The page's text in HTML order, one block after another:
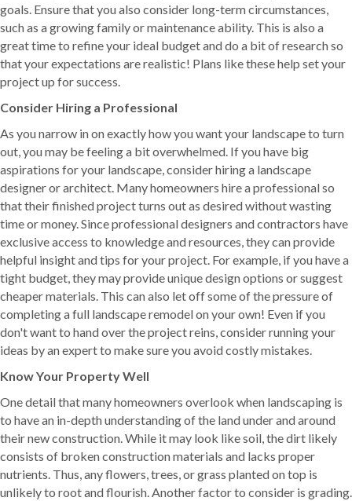
goals. Ensure that you also consider long-term circumstances,
such as a growing family or maintenance ability. This is also a
great time to refine your ideal budget and do a bit of research so
that your expectations are realistic! Plans like these help set your
project up for success.
Consider Hiring a Professional
As you narrow in on exactly how you want your landscape to turn
out, you may be feeling a bit overwhelmed. If you have big
aspirations for your landscape, consider hiring a landscape
designer or architect. Many homeowners hire a professional so
that their finished project turns out as desired without wasting
time or money. Since professional designers and contractors have
exclusive access to knowledge and resources, they can provide
helpful insight and tips for your project. For example, if you have a
tight budget, they may provide unique design options or suggest
cheaper materials. This can also let off some of the pressure of
completing a full landscape remodel on your own! Even if you
don't want to hand over the project reins, consider running your
ideas by an expert to make sure you avoid costly mistakes.
Know Your Property Well
One detail that many homeowners overlook when landscaping is
to have an in-depth understanding of the land under and around
their new construction. While it may look like soil, the dirt likely
consists of broken construction materials and lacks proper
nutrients. Thus, any flowers, trees, or grass planted on top is
unlikely to root and flourish. Another factor to consider is grading.